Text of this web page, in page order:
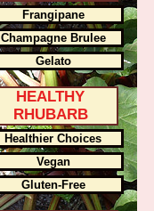
Frangipane
Champagne Brulee
Gelato
HEALTHY
RHUBARB
Healthier Choices
Vegan
Gluten-Free